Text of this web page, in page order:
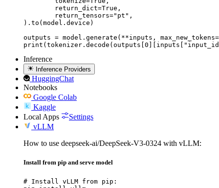
).to(model.device)
outputs = model.generate(**inputs,
Inference
Inference Providers
HuggingChat
Notebooks
Google Colab
Kaggle
Local Apps
Settings
vLLM
How to use deepseek-ai/DeepSeek-V3-0324 with vLLM:
Install from pip and serve model
# Install vLLM from pip: